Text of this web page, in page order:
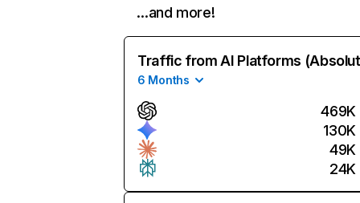
…and more!
Traffic from AI Platforms
6 Months
469K
130K
49K
24K